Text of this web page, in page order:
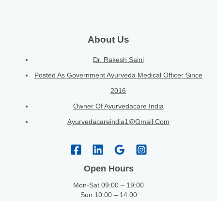
About Us
Dr. Rakesh Saini
Posted As Government Ayurveda Medical Officer Since
2016
Owner Of Ayurvedacare India
Ayurvedacareindia1@gmail.com
Open Hours
Mon-Sat 09:00 – 19:00
Sun 10:00 – 14:00